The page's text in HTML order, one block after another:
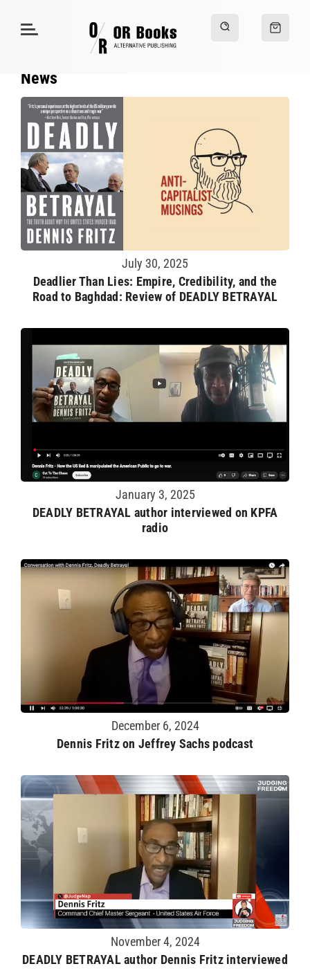
News
July 30, 2025
Deadlier Than Lies: Empire, Credibility, and the
Road to Baghdad: Review of DEADLY BETRAYAL
January 3, 2025
DEADLY BETRAYAL author interviewed on KPFA
radio
December 6, 2024
Dennis Fritz on Jeffrey Sachs podcast
November 4, 2024
DEADLY BETRAYAL author Dennis Fritz interviewed